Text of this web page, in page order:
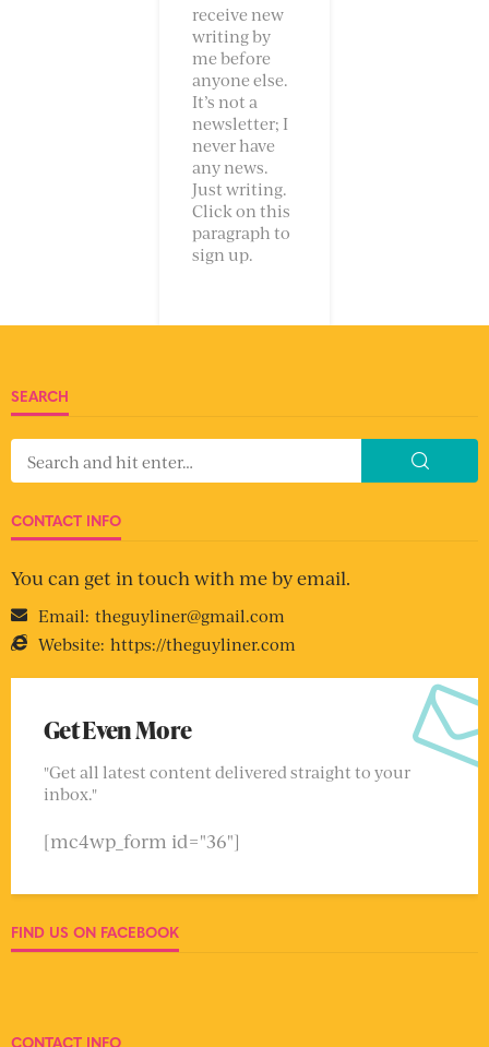
receive new
writing by
me before
anyone else.
It’s not a
newsletter; I
never have
any news.
Just writing.
Click on this
paragraph to
sign up.
SEARCH
CONTACT INFO
You can get in touch with me by email.
Email: theguyliner@gmail.com
Website: https://theguyliner.com
Get Even More
"Get all latest content delivered straight to your
inbox."
[mc4wp_form id="36"]
FIND US ON FACEBOOK
CONTACT INFO